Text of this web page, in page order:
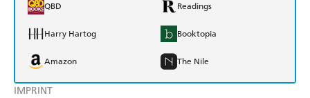
IMPRINT
QBD Readings
Harry Hartog Booktopia
Amazon The Nile